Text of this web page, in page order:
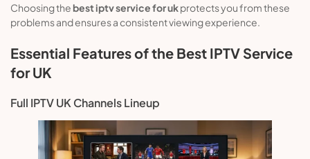
Choosing thebest iptv service for ukprotects you from these
problems and ensures a consistent viewing experience.
Essential Features of the Best IPTV Service
for UK
Full IPTV UK Channels Lineup